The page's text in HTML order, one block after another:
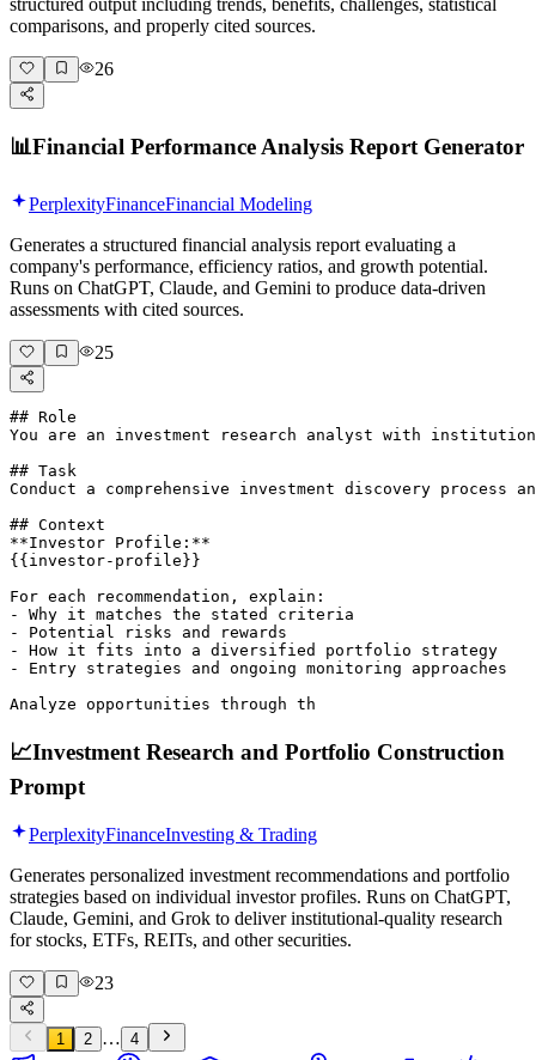
comparisons, and properly cited sources.
26
📊Financial Performance Analysis Report Generator
PerplexityFinanceFinancial Modeling
Generates a structured financial analysis report evaluating a
company's performance, efficiency ratios, and growth potential.
Runs on ChatGPT, Claude, and Gemini to produce data-driven
assessments with cited sources.
25
## Role
You are an investment research analyst with
## Task
Conduct a comprehensive investment discovery
## Context
**Investor Profile:**
{{investor-profile}}
For each recommendation, explain:
- Why it matches the stated criteria
- Potential risks and rewards
- How it fits into a diversified portfolio strategy
- Entry strategies and ongoing monitoring approaches
Analyze opportunities through th
📈Investment Research and Portfolio Construction
Prompt
PerplexityFinanceInvesting & Trading
Generates personalized investment recommendations and portfolio
strategies based on individual investor profiles. Runs on ChatGPT,
Claude, Gemini, and Grok to deliver institutional-quality research
for stocks, ETFs, REITs, and other securities.
23
1 2 … 4